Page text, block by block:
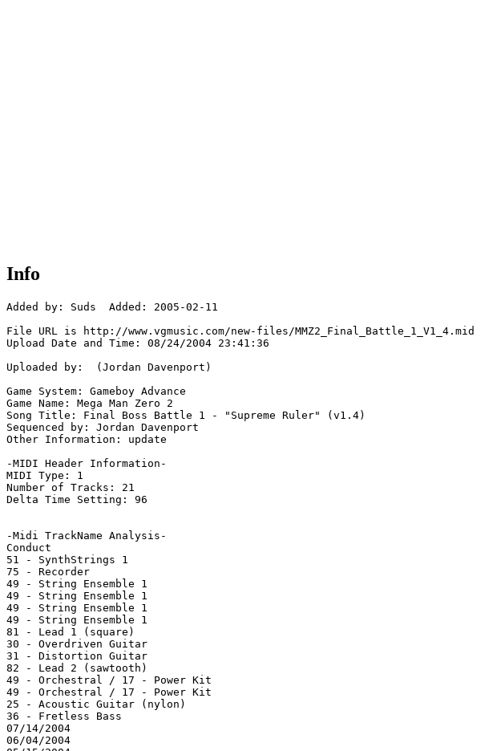
Info
Added by: Suds  Added: 2005-02-11
File URL is http://www.vgmusic.com/new-files/MMZ2_Final_Battle_1_V1_4.mid
Upload Date and Time: 08/24/2004 23:41:36
Uploaded by:  (Jordan Davenport)
Game System: Gameboy Advance
Game Name: Mega Man Zero 2
Song Title: Final Boss Battle 1 - "Supreme Ruler" (v1.4)
Sequenced by: Jordan Davenport
Other Information: update
-MIDI Header Information-
MIDI Type: 1
Number of Tracks: 21
Delta Time Setting: 96
-Midi TrackName Analysis-
Conduct
51 - SynthStrings 1
75 - Recorder
49 - String Ensemble 1
49 - String Ensemble 1
49 - String Ensemble 1
49 - String Ensemble 1
81 - Lead 1 (square)
30 - Overdriven Guitar
31 - Distortion Guitar
82 - Lead 2 (sawtooth)
49 - Orchestral / 17 - Power Kit
49 - Orchestral / 17 - Power Kit
25 - Acoustic Guitar (nylon)
36 - Fretless Bass
07/14/2004
06/04/2004